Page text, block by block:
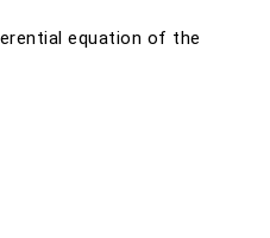
equation of the